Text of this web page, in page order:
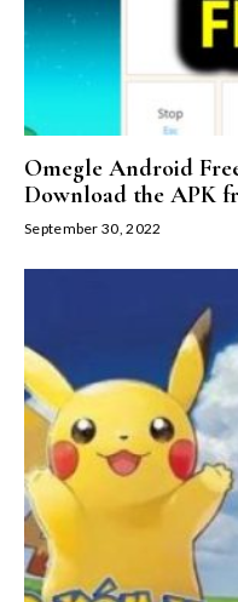
Omegle Android
Download the APK
September 30, 2022